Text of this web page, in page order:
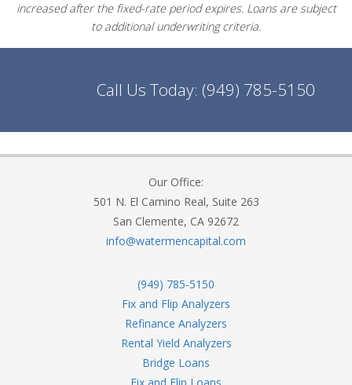
increased after the fixed-rate period expires. Loans are subject
to additional underwriting criteria.
Call Us Today: (949) 785-5150
Our Office:
501 N. El Camino Real, Suite 263
San Clemente, CA 92672
info@watermencapital.com
(949) 785-5150
Fix and Flip Analyzers
Refinance Analyzers
Rental Yield Analyzers
Bridge Loans